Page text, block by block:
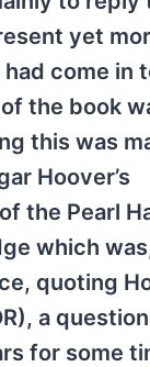
yet
come in
the book
this was
Hoover’s
the Pearl
which
quoting
a
for some